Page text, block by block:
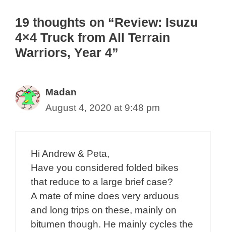
19 thoughts on “Review: Isuzu
4×4 Truck from All Terrain
Warriors, Year 4”
Madan
August 4, 2020 at 9:48 pm
Hi Andrew & Peta,
Have you considered folded bikes
that reduce to a large brief case?
A mate of mine does very arduous
and long trips on these, mainly on
bitumen though. He mainly cycles the